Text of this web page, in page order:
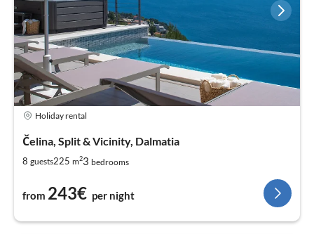
Holiday rental
Čelina, Split & Vicinity, Dalmatia
8 guests225 m23 bedrooms
from 243€ per night